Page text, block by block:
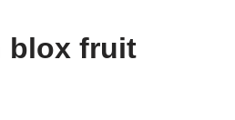
blox fruit